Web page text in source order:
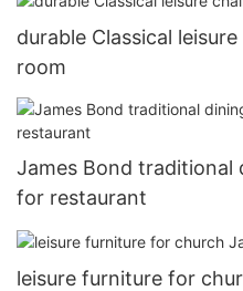
durable Classical
room
James Bond traditional
for restaurant
leisure furniture for